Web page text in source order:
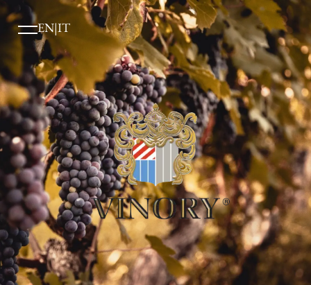
EN|IT